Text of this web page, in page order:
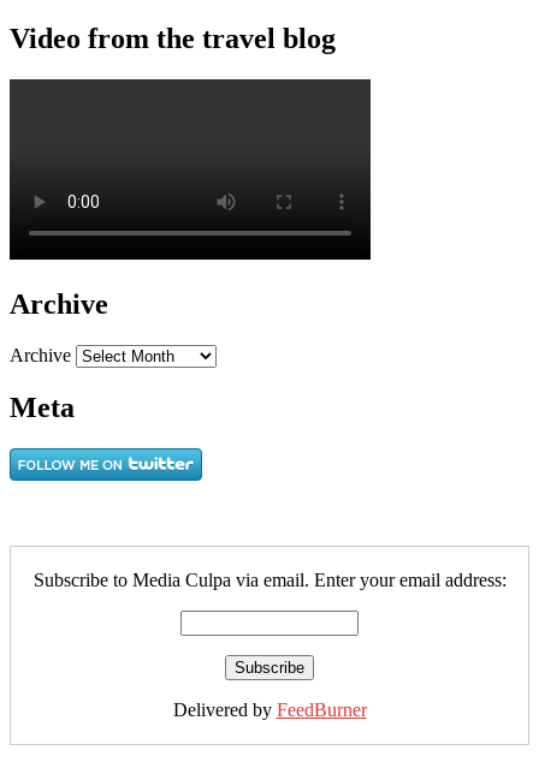
Video from the travel blog
Archive
Archive
Meta
Subscribe to Media Culpa via email. Enter your email address:
Delivered by FeedBurner